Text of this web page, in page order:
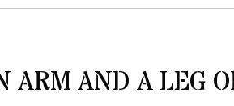
ARM AND A LEG